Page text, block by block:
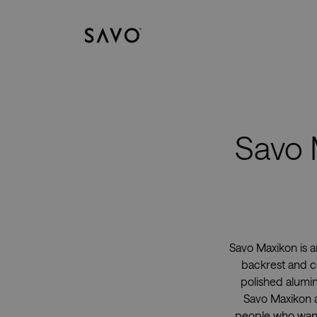
Savo
Savo
Savo Maxikon is
backrest and
polished
Savo Maxikon